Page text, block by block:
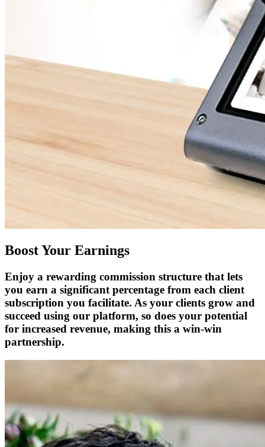
Boost Your Earnings
Enjoy a rewarding commission structure that lets
you earn a significant percentage from each client
subscription you facilitate. As your clients grow and
succeed using our platform, so does your potential
for increased revenue, making this a win-win
partnership.